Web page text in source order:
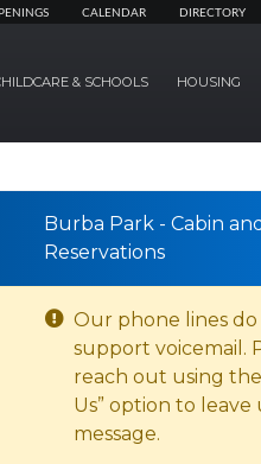
CALENDAR DIRECTORY
& SCHOOLS HOUSING
Burba Park - Cabin
Reservations
Our phone lines
support voicemail.
reach out using the
Us” option to leave
message.